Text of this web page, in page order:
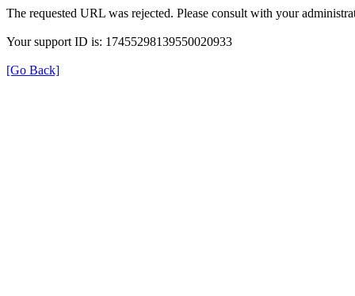
The requested URL was rejected. Please consult with your
Your support ID is: 17455298139550020933
[Go Back]